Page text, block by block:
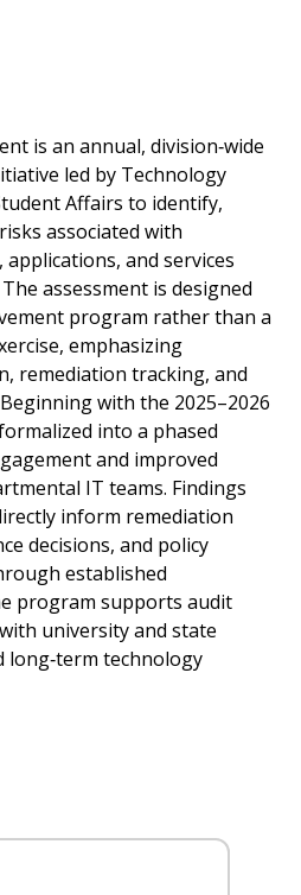
is an annual, division‑wide
led by Technology
Affairs to identify,
associated with
and services
assessment is designed
program rather than a
emphasizing
remediation tracking, and
with the 2025–2026
into a phased
and improved
IT teams. Findings
inform remediation
decisions, and policy
established
program supports audit
university and state
long‑term technology